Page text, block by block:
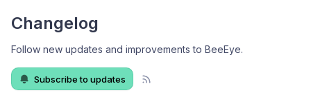
Changelog
Follow new updates and improvements to BeeEye.
Subscribe to updates